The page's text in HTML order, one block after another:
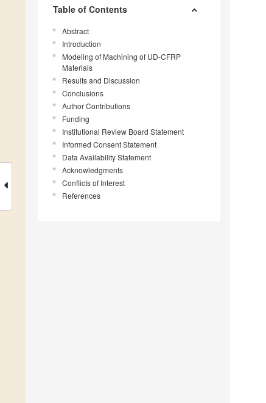
Table of Contents
Abstract
Introduction
Modeling of Machining of UD-CFRP
Materials
Results and Discussion
Conclusions
Author Contributions
Funding
Institutional Review Board Statement
Informed Consent Statement
Data Availability Statement
Acknowledgments
Conflicts of Interest
References